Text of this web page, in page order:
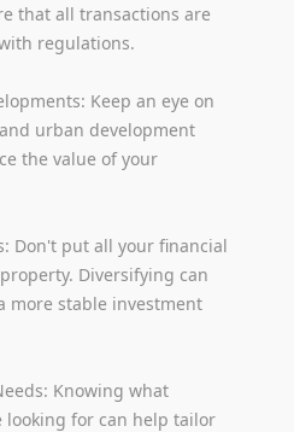
that all transactions are
regulations.
Keep an eye on
urban development
the value of your
Don't put all your financial
Diversifying can
more stable investment
Knowing what
looking for can help tailor